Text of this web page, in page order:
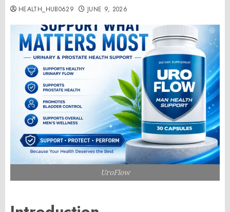
HEALTH_HUB0629 JUNE 9, 2026
UroFlow